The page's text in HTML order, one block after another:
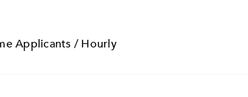
Applicants / Hourly